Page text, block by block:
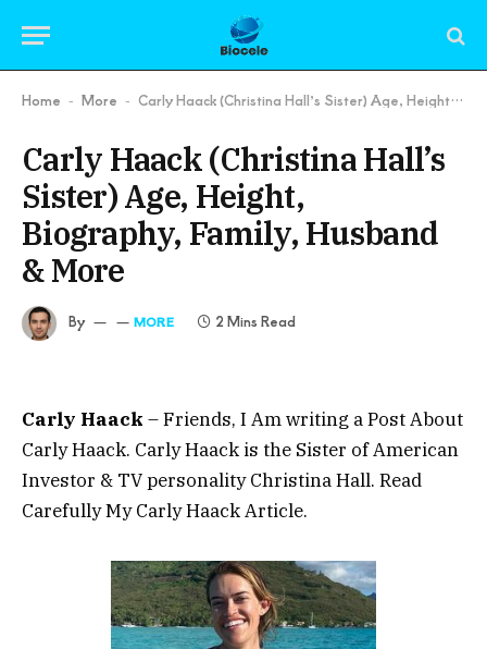
Home - More - Carly Haack (Christina Hall’s Sister) Age, Height, Biography, Family, Husband & More
Carly Haack (Christina Hall’s
Sister) Age, Height,
Biography, Family, Husband
& More
By MORE 2 Mins Read
Carly Haack – Friends, I Am writing a Post About
Carly Haack. Carly Haack is the Sister of American
Investor & TV personality Christina Hall. Read
Carefully My Carly Haack Article.